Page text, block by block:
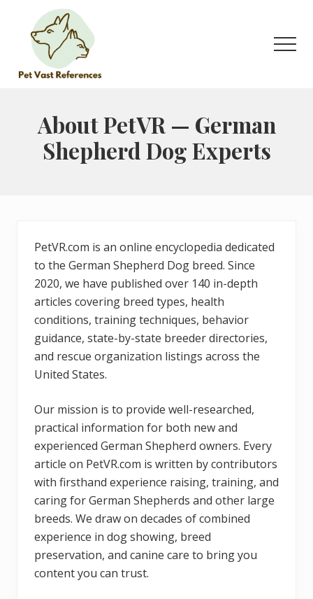
content
primary
sidebar
Guide
German
Shepherds
About PetVR — German
Shepherd Dog Experts
PetVR.com is an online encyclopedia dedicated
to the German Shepherd Dog breed. Since
2020, we have published over 140 in-depth
articles covering breed types, health
conditions, training techniques, behavior
guidance, state-by-state breeder directories,
and rescue organization listings across the
United States.
Our mission is to provide well-researched,
practical information for both new and
experienced German Shepherd owners. Every
article on PetVR.com is written by contributors
with firsthand experience raising, training, and
caring for German Shepherds and other large
breeds. We draw on decades of combined
experience in dog showing, breed
preservation, and canine care to bring you
content you can trust.